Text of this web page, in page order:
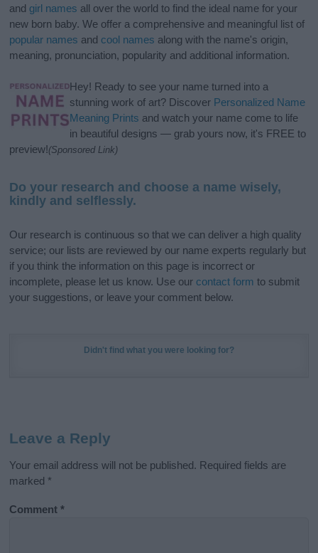
and girl names all over the world to find the ideal name for your
new born baby. We offer a comprehensive and meaningful list of
popular names and cool names along with the name's origin,
meaning, pronunciation, popularity and additional information.
Hey! Ready to see your name turned into a
stunning work of art? Discover Personalized Name
Meaning Prints and watch your name come to life
in beautiful designs — grab yours now, it's FREE to
preview!(Sponsored Link)
Do your research and choose a name wisely,
kindly and selflessly.
Our research is continuous so that we can deliver a high quality
service; our lists are reviewed by our name experts regularly but
if you think the information on this page is incorrect or
incomplete, please let us know. Use our contact form to submit
your suggestions, or leave your comment below.
Didn't find what you were looking for?
Leave a Reply
Your email address will not be published. Required fields are
marked *
Comment*